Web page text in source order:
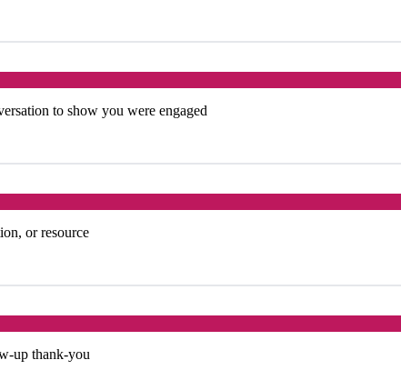
to show you were engaged
or resource
up thank-you